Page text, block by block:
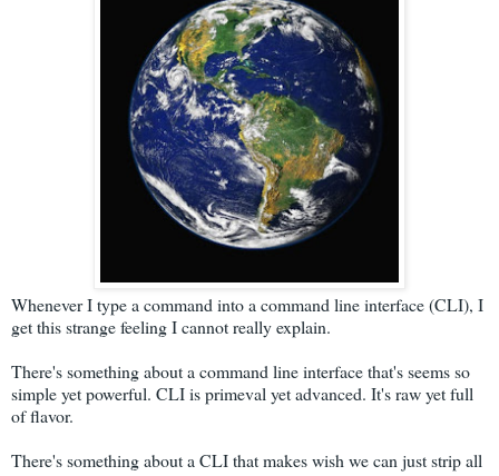
Whenever I type a command into a command line interface (CLI), I
get this strange feeling I cannot really explain.
There's something about a command line interface that's seems so
simple yet powerful. CLI is primeval yet advanced. It's raw yet full
of flavor.
There's something about a CLI that makes wish we can just strip all